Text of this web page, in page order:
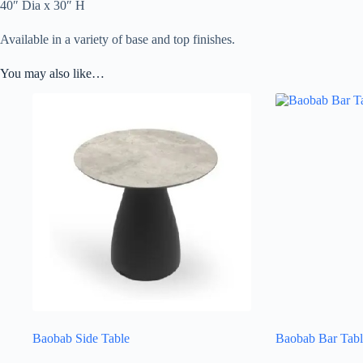
40″ Dia x 30″ H
Available in a variety of base and top finishes.
You may also like…
Baobab Side Table Baobab Bar